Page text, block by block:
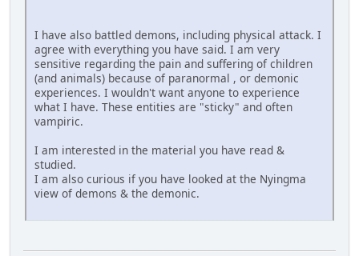
I have also battled demons, including physical attack. I
agree with everything you have said. I am very
sensitive regarding the pain and suffering of children
(and animals) because of paranormal , or demonic
experiences. I wouldn't want anyone to experience
what I have. These entities are "sticky" and often
vampiric.
I am interested in the material you have read &
studied.
I am also curious if you have looked at the Nyingma
view of demons & the demonic.